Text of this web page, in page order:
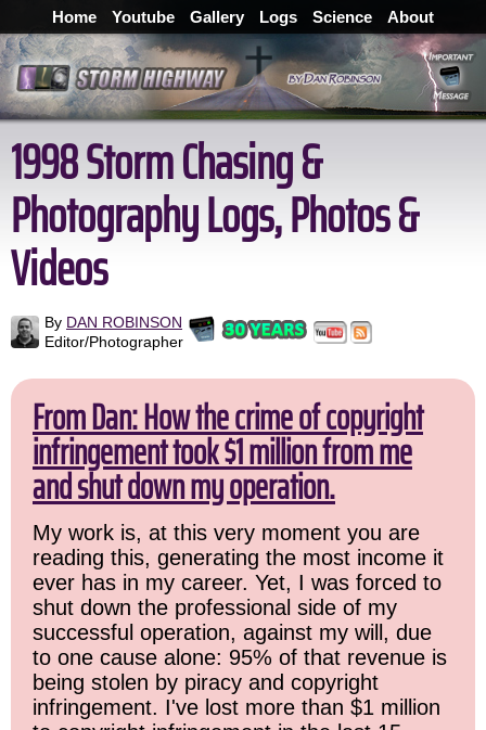
Home Youtube Gallery Logs Science About
1998 Storm Chasing &
Photography Logs, Photos &
Videos
By DAN ROBINSON
Editor/Photographer
From Dan: How the crime of copyright
infringement took $1 million from me
and shut down my operation.
My work is, at this very moment you are
reading this, generating the most income it
ever has in my career. Yet, I was forced to
shut down the professional side of my
successful operation, against my will, due
to one cause alone: 95% of that revenue is
being stolen by piracy and copyright
infringement. I've lost more than $1 million